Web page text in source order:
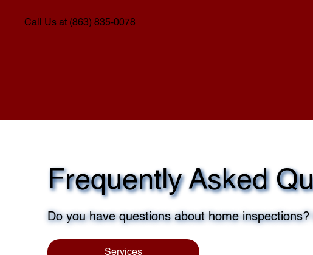
Call Us at (863) 835-0078
Frequently Asked
Do you have questions about home
Services